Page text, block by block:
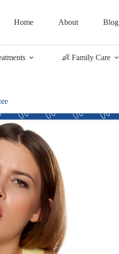
Home About Blog
👶 Family Care